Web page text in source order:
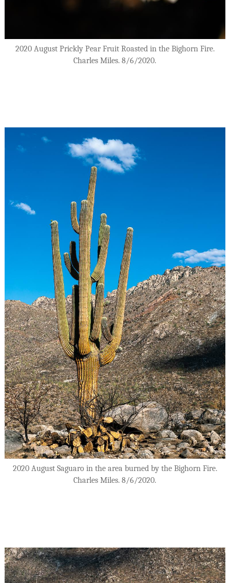
2020 August Prickly Pear Fruit Roasted in the Bighorn Fire.
Charles Miles. 8/6/2020.
2020 August Saguaro in the area burned by the Bighorn Fire.
Charles Miles. 8/6/2020.